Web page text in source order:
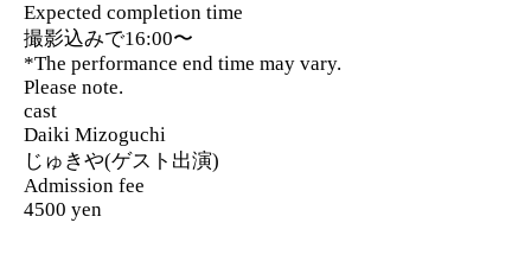
Expected completion time
撮影込みで16:00〜
*The performance end time may vary.
Please note.
cast
Daiki Mizoguchi
じゅきや(ゲスト出演)
Admission fee
4500 yen